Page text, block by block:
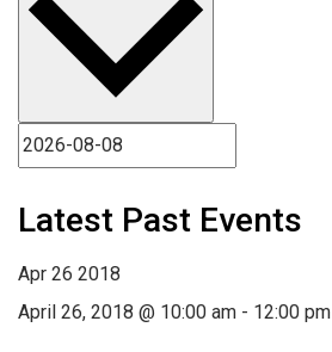
Latest Past Events
Apr 26 2018
April 26, 2018 @ 10:00 am - 12:00 pm